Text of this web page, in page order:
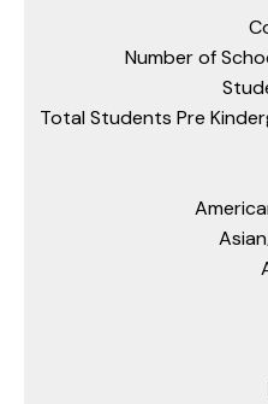
Number of
Total Students Pre